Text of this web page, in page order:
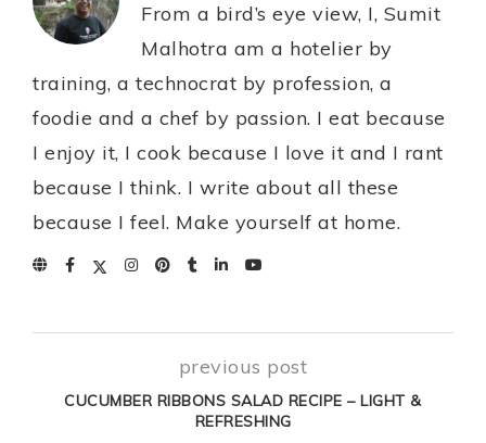
From a bird’s eye view, I, Sumit
Malhotra am a hotelier by
training, a technocrat by profession, a
foodie and a chef by passion. I eat because
I enjoy it, I cook because I love it and I rant
because I think. I write about all these
because I feel. Make yourself at home.
previous post
CUCUMBER RIBBONS SALAD RECIPE – LIGHT &
REFRESHING